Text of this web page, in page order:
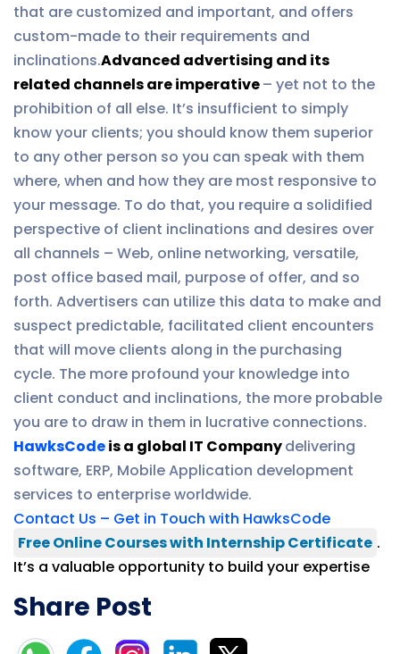
that are customized and important, and offers
custom-made to their requirements and
inclinations.Advanced advertising and its
related channels are imperative– yet not to the
prohibition of all else. It’s insufficient to simply
know your clients; you should know them superior
to any other person so you can speak with them
where, when and how they are most responsive to
your message. To do that, you require a solidified
perspective of client inclinations and desires over
all channels – Web, online networking, versatile,
post office based mail, purpose of offer, and so
forth. Advertisers can utilize this data to make and
suspect predictable, facilitated client encounters
that will move clients along in the purchasing
cycle. The more profound your knowledge into
client conduct and inclinations, the more probable
you are to draw in them in lucrative connections.
HawksCodeis a global IT Companydelivering
software, ERP, Mobile Application development
services to enterprise worldwide.
Contact Us – Get in Touch with HawksCode
Free Online Courses with Internship Certificate .
It’s a valuable opportunity to build your expertise
Share Post